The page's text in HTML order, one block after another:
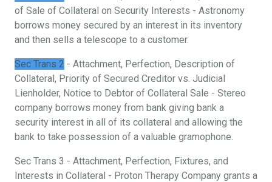
of Sale of Collateral on Security Interests - Astronomy
borrows money secured by an interest in its inventory
and then sells a telescope to a customer.
Sec Trans 2 - Attachment, Perfection, Description of
Collateral, Priority of Secured Creditor vs. Judicial
Lienholder, Notice to Debtor of Collateral Sale - Stereo
company borrows money from bank giving bank a
security interest in all of its collateral and allowing the
bank to take possession of a valuable gramophone.
Sec Trans 3 - Attachment, Perfection, Fixtures, and
Interests in Collateral - Proton Therapy Company grants a